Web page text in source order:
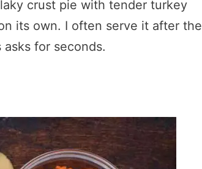
crust pie with tender turkey
its own. I often serve it after the
for seconds.